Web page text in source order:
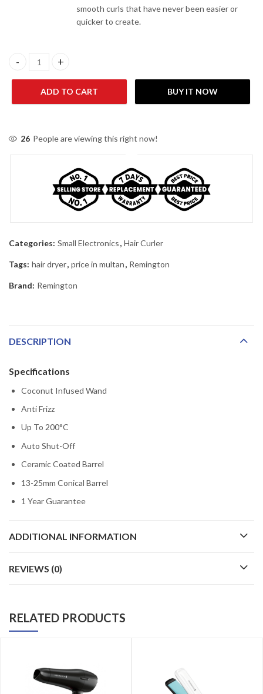
smooth curls that have never been easier or
quicker to create.
Remington Hair Curling Wand Coconut Smooth CI5901 quantity
ADD TO CART BUY IT NOW
26 People are viewing this right now!
Categories: Small Electronics, Hair Curler
Tags: hair dryer, price in multan, Remington
Brand: Remington
DESCRIPTION
Specifications
Coconut Infused Wand
Anti Frizz
Up To 200°C
Auto Shut-Off
Ceramic Coated Barrel
13-25mm Conical Barrel
1 Year Guarantee
ADDITIONAL INFORMATION
REVIEWS (0)
RELATED PRODUCTS